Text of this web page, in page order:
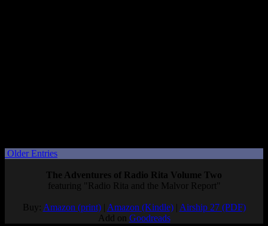
Older Entries
The Adventures of Radio Rita Volume Two
featuring "Radio Rita and the Malvor Report"
Buy: Amazon (print)| Amazon (Kindle)| Airship 27 (PDF)
Add on Goodreads